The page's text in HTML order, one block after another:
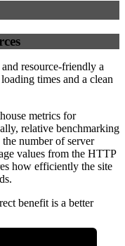
resource-friendly a
times and a clean
metrics for
relative benchmarking
number of server
values from the HTTP
how efficiently the site
benefit is a better